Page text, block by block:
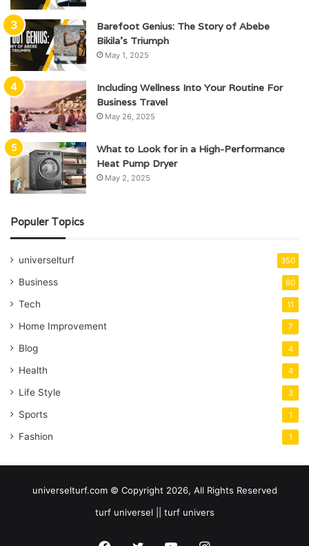
Barefoot Genius: The Story of Abebe
Bikila’s Triumph
May 1, 2025
Including Wellness Into Your Routine For
Business Travel
May 26, 2025
What to Look for in a High-Performance
Heat Pump Dryer
May 2, 2025
Populer Topics
universelturf 350
Business 60
Tech 11
Home Improvement 7
Blog 4
Health 4
Life Style 3
Sports 1
Fashion 1
universelturf.com © Copyright 2026, All Rights Reserved
turf universel || turf univers